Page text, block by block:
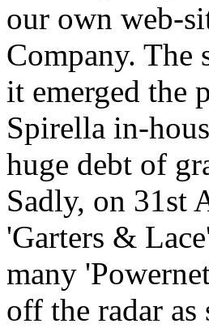
our own web-
Company. The
it emerged the
Spirella in-
huge debt of
Sadly, on 31st
'Garters &
many
off the radar as